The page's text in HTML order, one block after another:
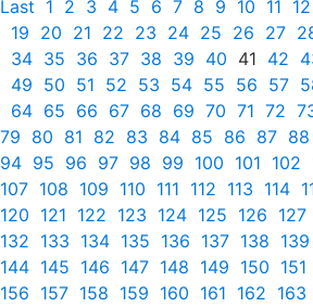
Last 1 2 3 4 5 6 7 8 9 10 11 12
19 20 21 22 23 24 25 26 27
34 35 36 37 38 39 40 41 42
49 50 51 52 53 54 55 56 57
64 65 66 67 68 69 70 71 72
79 80 81 82 83 84 85 86 87 88
94 95 96 97 98 99 100 101 102
107 108 109 110 111 112 113 114
120 121 122 123 124 125 126 127
132 133 134 135 136 137 138 139
144 145 146 147 148 149 150 151
156 157 158 159 160 161 162 163